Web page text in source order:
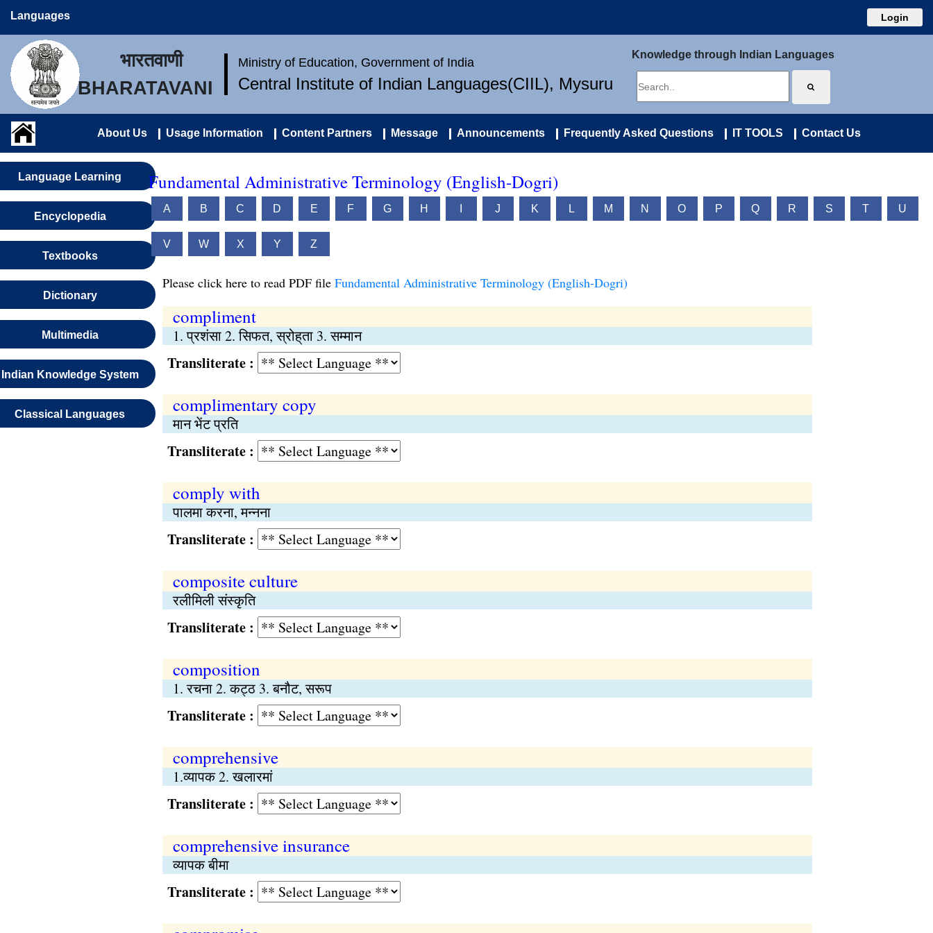
Languages Login
भारतवाणी
BHARATAVANI
Ministry of Education, Government of India
Central Institute of Indian Languages(CIIL), Mysuru
Knowledge through Indian Languages
About Us Usage Information Content Partners Message Announcements Frequently Asked Questions IT TOOLS Contact Us
Language Learning
Encyclopedia
Textbooks
Dictionary
Multimedia
Indian Knowledge System
Classical Languages
Fundamental Administrative Terminology (English-Dogri)
A B C D E F G H J K L M N O P Q R S T U
V W X Y Z
Please click here to read PDF file Fundamental Administrative Terminology (English-Dogri)
compliment
1. प्रशंसा 2. सिफत, स्रोह्‌ता 3. सम्मान
Transliterate :
complimentary copy
मान भेंट प्रति
Transliterate :
comply with
पालमा करना, मन्नना
Transliterate :
composite culture
रलीमिली संस्कृति
Transliterate :
composition
1. रचना 2. कट्ठ 3. बनौट, सरूप
Transliterate :
comprehensive
1.व्यापक 2. खलारमां
Transliterate :
comprehensive insurance
व्यापक बीमा
Transliterate :